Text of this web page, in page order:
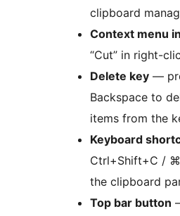
clipboard
Context menu
“Cut” in right-
Delete key —
Backspace to
items from the
Keyboard
Ctrl+Shift+C /
the clipboard
Top bar button